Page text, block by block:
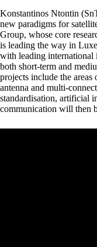
Konstantinos Ntontin
new paradigms for
Group, whose core
is leading the way in
with leading international
both short-term and
projects include the areas
antenna and multi-
standardisation, artificial
communication will then